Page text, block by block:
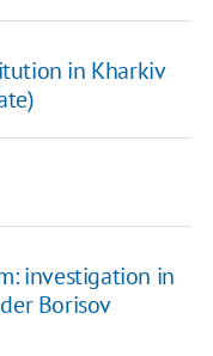
in Kharkiv
investigation in
Borisov